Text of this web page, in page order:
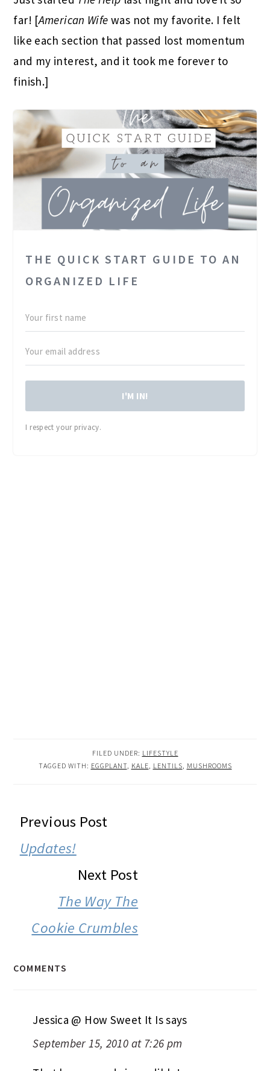
far! [American Wife was not my favorite. I felt
like each section that passed lost momentum
and my interest, and it took me forever to
finish.]
THE QUICK START GUIDE TO AN
ORGANIZED LIFE
I'M IN!
I respect your privacy.
FILED UNDER: LIFESTYLE
TAGGED WITH: EGGPLANT, KALE, LENTILS, MUSHROOMS
READER
INTERACTIONS
Previous Post
Updates!
Next Post
The Way The
Cookie Crumbles
COMMENTS
Jessica @ How Sweet It Issays
September 15, 2010 at 7:26 pm